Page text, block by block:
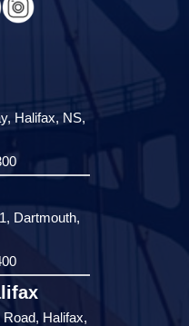
Halifax, NS,
Dartmouth,
Halifax,